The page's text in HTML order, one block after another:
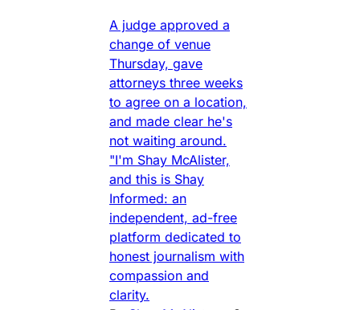
A judge approved a
change of venue
Thursday, gave
attorneys three weeks
to agree on a location,
and made clear he's
not waiting around.
"I'm Shay McAlister,
and this is Shay
Informed: an
independent, ad-free
platform dedicated to
honest journalism with
compassion and
clarity.